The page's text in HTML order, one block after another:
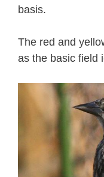
basis.
The red and
as the basic field